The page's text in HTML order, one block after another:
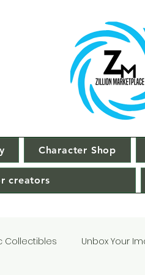
Character Shop
creators
Collectibles Unbox Your